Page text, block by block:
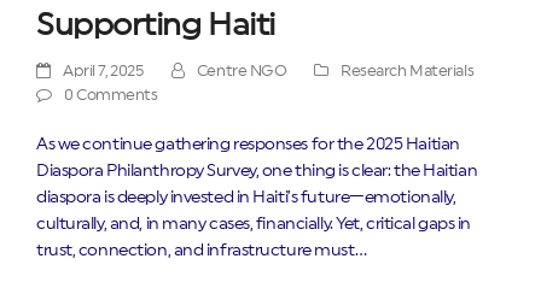
Supporting Haiti
April 7, 2025 Centre NGO
Research Materials
0 Comments
As we continue gathering responses for the 2025 Haitian
Diaspora Philanthropy Survey, one thing is clear: the Haitian
diaspora is deeply invested in Haiti’s future—emotionally,
culturally, and, in many cases, financially. Yet, critical gaps in
trust, connection, and infrastructure must…